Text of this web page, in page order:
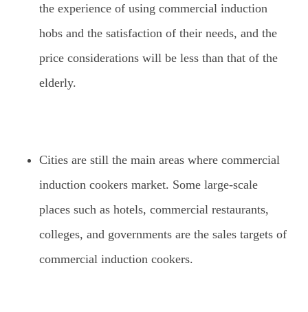
the experience of using commercial induction
hobs and the satisfaction of their needs, and the
price considerations will be less than that of the
elderly.
Cities are still the main areas where commercial
induction cookers market. Some large-scale
places such as hotels, commercial restaurants,
colleges, and governments are the sales targets of
commercial induction cookers.